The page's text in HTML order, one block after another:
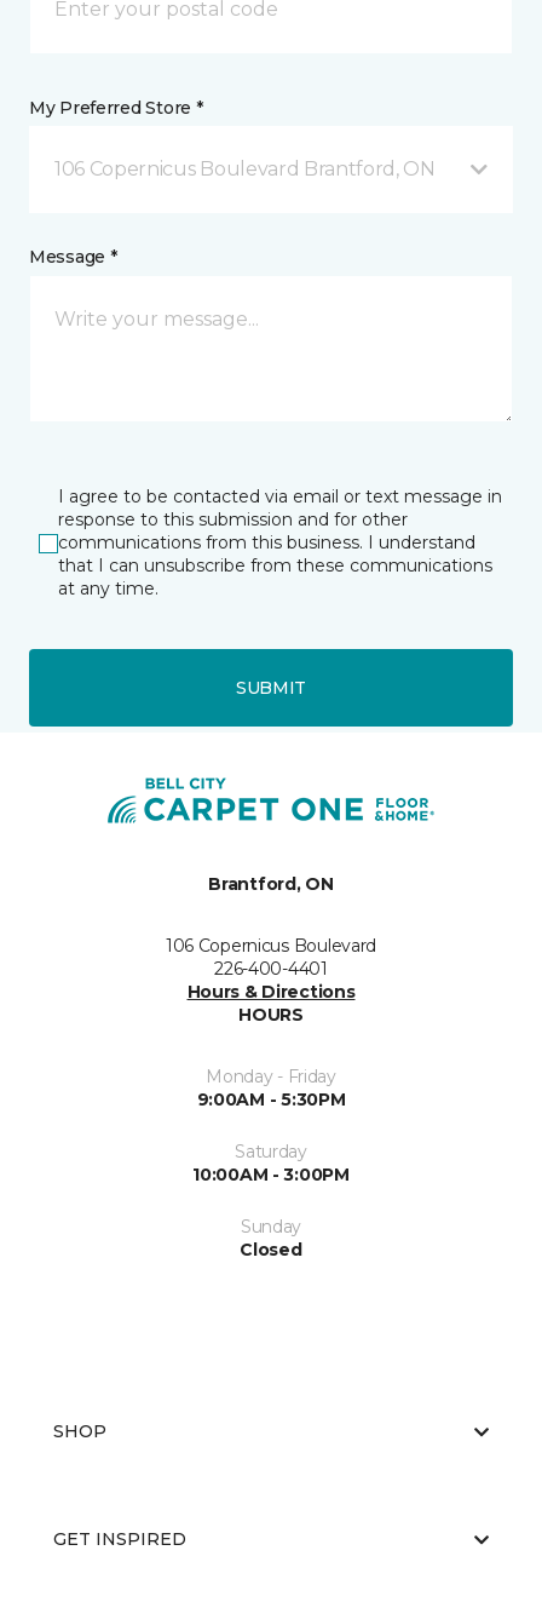
My Preferred Store *
106 Copernicus Boulevard Brantford, ON
Message *
I agree to be contacted via email or text message in
response to this submission and for other
communications from this business. I understand
that I can unsubscribe from these communications
at any time.
SUBMIT
Brantford, ON
106 Copernicus Boulevard
226-400-4401
Hours & Directions
HOURS
Monday - Friday
9:00AM - 5:30PM
Saturday
10:00AM - 3:00PM
Sunday
Closed
SHOP
GET INSPIRED